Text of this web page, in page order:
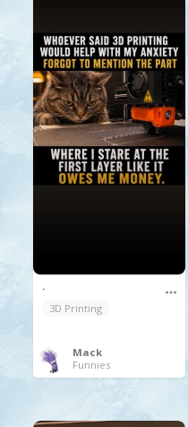
.
3D Printing
Mack
Funnies